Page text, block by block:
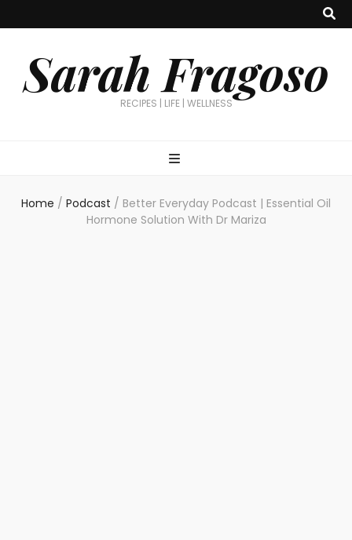
Sarah Fragoso
RECIPES | LIFE | WELLNESS
Home / Podcast / Better Everyday Podcast | Essential Oil
Hormone Solution With Dr Mariza